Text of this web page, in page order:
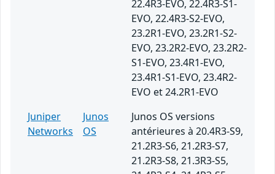
22.4R3-EVO, 22.4R3-S1-
EVO, 22.4R3-S2-EVO,
23.2R1-EVO, 23.2R1-S2-
EVO, 23.2R2-EVO, 23.2R2-
S1-EVO, 23.4R1-EVO,
23.4R1-S1-EVO, 23.4R2-
EVO et 24.2R1-EVO
Juniper
Networks
Junos
OS
Junos OS versions
antérieures à 20.4R3-S9,
21.2R3-S6, 21.2R3-S7,
21.2R3-S8, 21.3R3-S5,